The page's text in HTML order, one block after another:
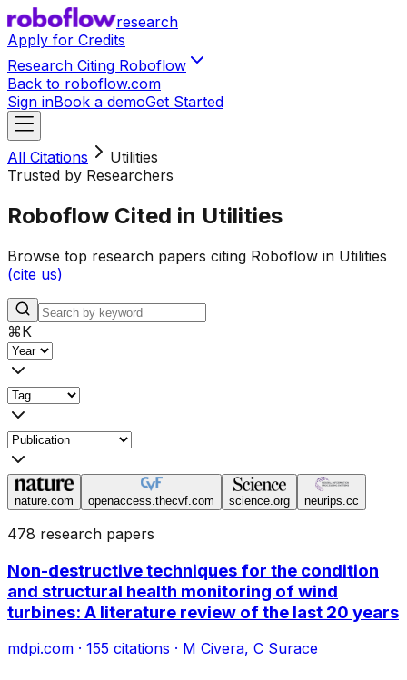
research
Apply for Credits
Research Citing Roboflow
Back to roboflow.com
Sign inBook a demoGet Started
All Citations
Utilities
Trusted by Researchers
Roboflow Cited in Utilities
Browse top research papers citing Roboflow in Utilities
(cite us)
⌘K
nature.com openaccess.thecvf.com science.org neurips.cc
478 research papers
Non-destructive techniques for the condition
and structural health monitoring of wind
turbines: A literature review of the last 20 years
mdpi.com · 155 citations · M Civera, C Surace